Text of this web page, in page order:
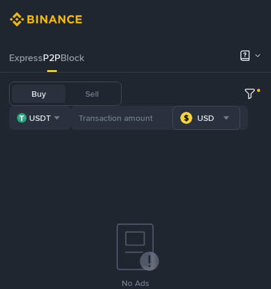
ExpressP2PBlock
Buy Sell
USDT USD
No Ads